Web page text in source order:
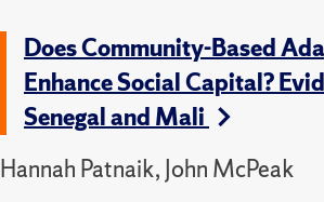
Does Community-Based
Enhance Social Capital?
Senegal and Mali
Hannah Patnaik, John McPeak